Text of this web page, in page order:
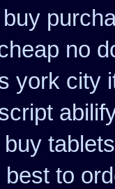
buy
no
york city
buy
best to